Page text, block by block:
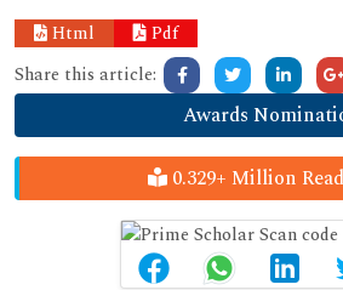
Html
Pdf
Share this article:
Awards
0.329+ Million